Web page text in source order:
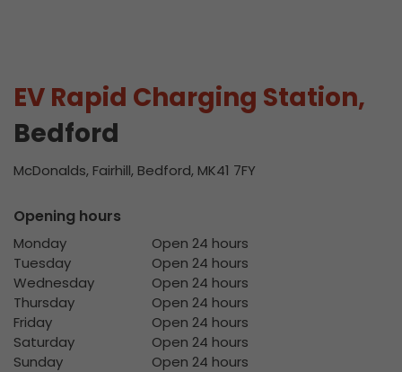
EV Rapid Charging Station,
Bedford
McDonalds, Fairhill, Bedford, MK41 7FY
Opening hours
Monday
Open 24 hours
Tuesday
Open 24 hours
Wednesday
Open 24 hours
Thursday
Open 24 hours
Friday
Open 24 hours
Saturday
Open 24 hours
Sunday
Open 24 hours